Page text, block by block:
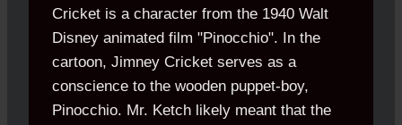
Cricket is a character from the 1940 Walt
Disney animated film "Pinocchio". In the
cartoon, Jimney Cricket serves as a
conscience to the wooden puppet-boy,
Pinocchio. Mr. Ketch likely meant that the